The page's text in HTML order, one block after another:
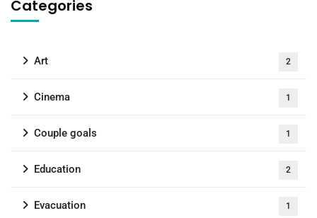
Categories
Art 2
Cinema 1
Couple goals 1
Education 2
Evacuation 1